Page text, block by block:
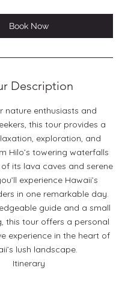
Book Now
Description
nature enthusiasts and
this tour provides a
exploration, and
Hilo’s towering waterfalls
its lava caves and serene
experience Hawaii’s
in one remarkable day.
guide and a small
this tour offers a personal
experience in the heart of
lush landscape.
Itinerary